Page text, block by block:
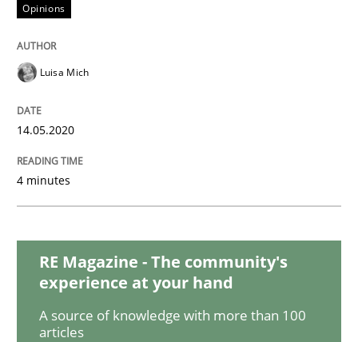
Practice
Learning from history: The case of
‘A large elephant is in the room but we are not able
25. September 2019 · 58 minutes read
Opinions
Luisa Mich
14.05.2020
4 minutes
RE Magazine - The community's
experience at your hand
A source of knowledge with more than 100
articles